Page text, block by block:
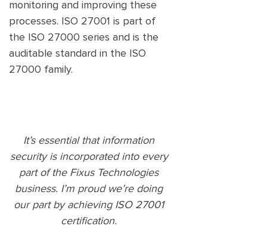
monitoring and improving these
processes. ISO 27001 is part of
the ISO 27000 series and is the
auditable standard in the ISO
27000 family.
It’s essential that information
security is incorporated into every
part of the Fixus Technologies
business. I’m proud we’re doing
our part by achieving ISO 27001
certification.